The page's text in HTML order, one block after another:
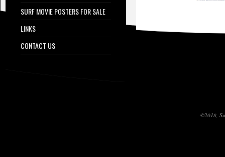
SURF MOVIE POSTERS FOR SALE
LINKS
CONTACT US
©2018,